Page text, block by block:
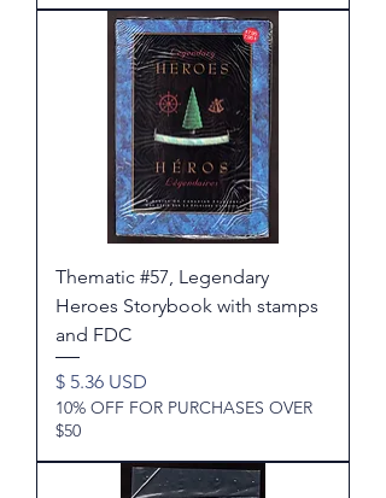
Thematic #57, Legendary
Heroes Storybook with stamps
and FDC
Price
$ 5.36 USD
10% OFF FOR PURCHASES OVER
$50